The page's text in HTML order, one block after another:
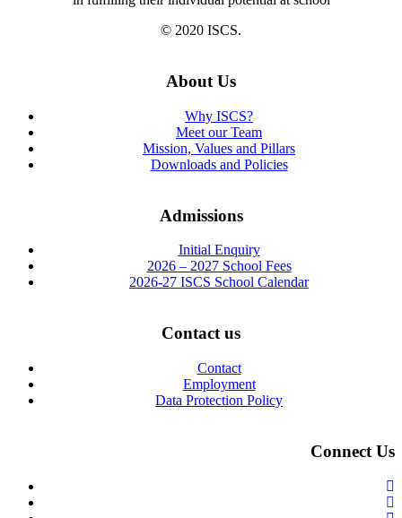
© 2020 ISCS.
About Us
Why ISCS?
Meet our Team
Mission, Values and Pillars
Downloads and Policies
Admissions
Initial Enquiry
2026 – 2027 School Fees
2026-27 ISCS School Calendar
Contact us
Contact
Employment
Data Protection Policy
Connect Us